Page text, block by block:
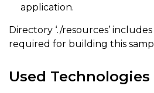
application.
Directory ‘./resources’
required for building this
Used Technologies